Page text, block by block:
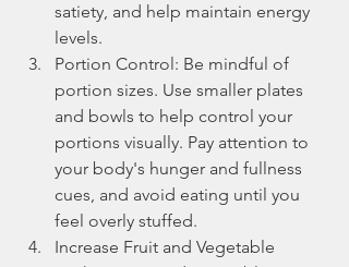
satiety, and help maintain energy
levels.
Portion Control: Be mindful of
portion sizes. Use smaller plates
and bowls to help control your
portions visually. Pay attention to
your body's hunger and fullness
cues, and avoid eating until you
feel overly stuffed.
Increase Fruit and Vegetable